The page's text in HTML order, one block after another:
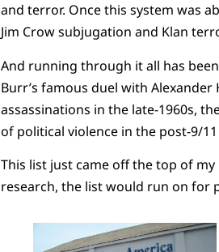
and terror. Once this system was
Jim Crow subjugation and Klan
And running through it all has
Burr’s famous duel with
assassinations in the late-1960s,
of political violence in the post-9/
This list just came off the top of
research, the list would run on for